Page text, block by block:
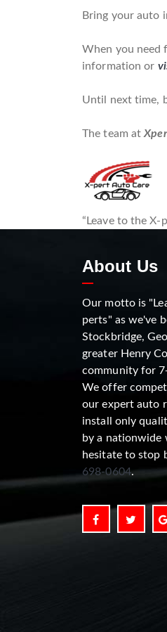
Bring your auto
When you need
information or
Until next time,
The team at
“Leave to the X-
About Us
Our motto is
perts" as we've
Stockbridge,
greater Henry
community for
We offer
our expert auto
install only
by a nationwide
hesitate to stop
698-0604.